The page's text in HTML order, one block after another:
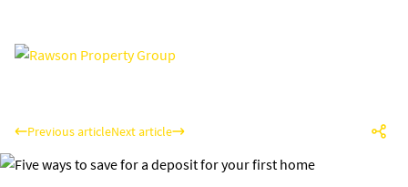
Previous articleNext article